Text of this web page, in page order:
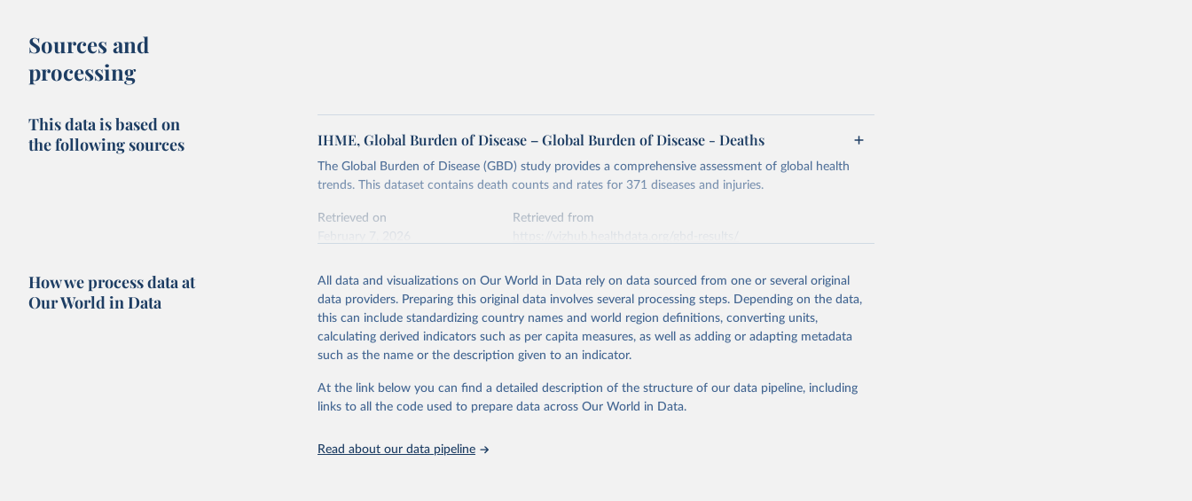
Sources and
processing
This data is based on
the following sources
IHME, Global Burden of Disease – Global Burden of Disease - Deaths
The Global Burden of Disease (GBD) study provides a comprehensive assessment of global health
trends. This dataset contains death counts and rates for 371 diseases and injuries.
Retrieved on
Retrieved from
This is the citation of the original data obtained from the source, prior to any processing or
adaptation by Our World in Data. To cite data downloaded from this page, please use the suggested
citation given in Reuse This Work below.
2023 (GBD 2023). Seattle, United States: Institute for Health Metrics and
Evaluation (IHME), 2025. Available from
https://vizhub.healthdata.org/gbd-
results/."
How we process data at
Our World in Data
All data and visualizations on Our World in Data rely on data sourced from one or several original
data providers. Preparing this original data involves several processing steps. Depending on the data,
this can include standardizing country names and world region definitions, converting units,
calculating derived indicators such as per capita measures, as well as adding or adapting metadata
such as the name or the description given to an indicator.
At the link below you can find a detailed description of the structure of our data pipeline, including
links to all the code used to prepare data across Our World in Data.
Read about our data pipeline